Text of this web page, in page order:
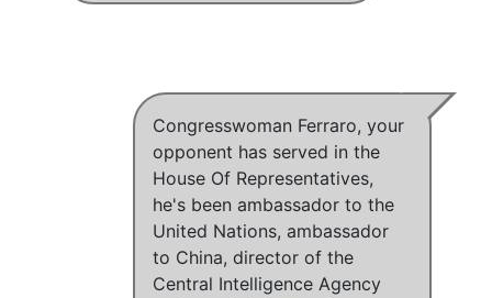
Congresswoman Ferraro, your
opponent has served in the
House Of Representatives,
he's been ambassador to the
United Nations, ambassador
to China, director of the
Central Intelligence Agency